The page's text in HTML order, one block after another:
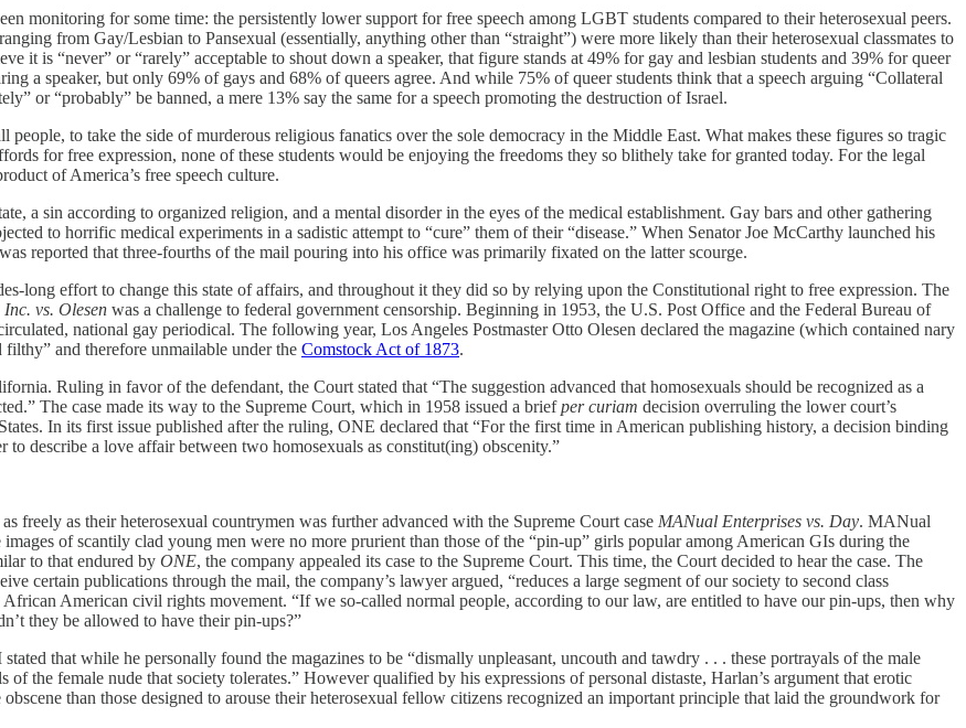
monitoring for some time: the persistently lower support for free speech among LGBT students compared to their heterosexual peers.
from Gay/Lesbian to Pansexual (essentially, anything other than “straight”) were more likely than their heterosexual classmates to
it is “never” or “rarely” acceptable to shout down a speaker, that figure stands at 49% for gay and lesbian students and 39% for queer
a speaker, but only 69% of gays and 68% of queers agree. And while 75% of queer students think that a speech arguing “Collateral
or “probably” be banned, a mere 13% say the same for a speech promoting the destruction of Israel.
to take the side of murderous religious fanatics over the sole democracy in the Middle East. What makes these figures so tragic
for free expression, none of these students would be enjoying the freedoms they so blithely take for granted today. For the legal
of America’s free speech culture.
a sin according to organized religion, and a mental disorder in the eyes of the medical establishment. Gay bars and other gathering
to horrific medical experiments in a sadistic attempt to “cure” them of their “disease.” When Senator Joe McCarthy launched his
reported that three-fourths of the mail pouring into his office was primarily fixated on the latter scourge.
long effort to change this state of affairs, and throughout it they did so by relying upon the Constitutional right to free expression. The
vs. Olesen was a challenge to federal government censorship. Beginning in 1953, the U.S. Post Office and the Federal Bureau of
national gay periodical. The following year, Los Angeles Postmaster Otto Olesen declared the magazine (which contained nary
and therefore unmailable under the Comstock Act of 1873.
Ruling in favor of the defendant, the Court stated that “The suggestion advanced that homosexuals should be recognized as a
The case made its way to the Supreme Court, which in 1958 issued a briefper curiam decision overruling the lower court’s
In its first issue published after the ruling, ONE declared that “For the first time in American publishing history, a decision binding
describe a love affair between two homosexuals as constitut(ing) obscenity.”
freely as their heterosexual countrymen was further advanced with the Supreme Court case MANual Enterprises vs. Day. MANual
of scantily clad young men were no more prurient than those of the “pin-up” girls popular among American GIs during the
to that endured by ONE, the company appealed its case to the Supreme Court. This time, the Court decided to hear the case. The
certain publications through the mail, the company’s lawyer argued, “reduces a large segment of our society to second class
American civil rights movement. “If we so-called normal people, according to our law, are entitled to have our pin-ups, then why
they be allowed to have their pin-ups?”
that while he personally found the magazines to be “dismally unpleasant, uncouth and tawdry . . . these portrayals of the male
the female nude that society tolerates.” However qualified by his expressions of personal distaste, Harlan’s argument that erotic
than those designed to arouse their heterosexual fellow citizens recognized an important principle that laid the groundwork for